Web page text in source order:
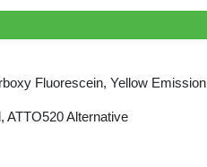
Fluorescein, Yellow Emission
ATTO520 Alternative